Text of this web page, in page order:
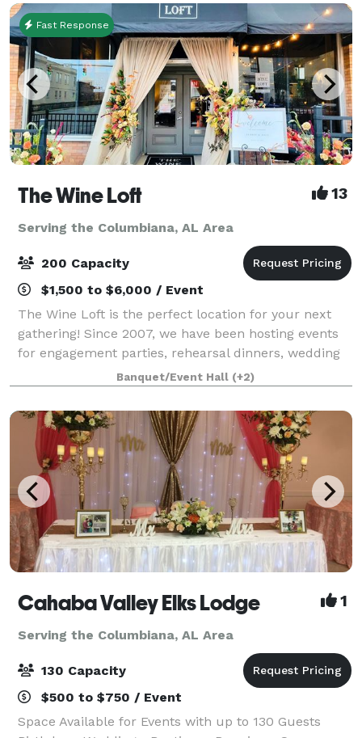
Fast Response
The Wine Loft 13
Serving the Columbiana, AL Area
200 Capacity
$1,500 to $6,000 / Event
The Wine Loft is the perfect location for your next
gathering! Since 2007, we have been hosting events
for engagement parties, rehearsal dinners, wedding
receptions, holiday parties, retirement celebrations,
corporate events, and more. Our
Banquet/Event Hall (+2)
Cahaba Valley Elks Lodge 1
Serving the Columbiana, AL Area
130 Capacity
$500 to $750 / Event
Space Available for Events with up to 130 Guests